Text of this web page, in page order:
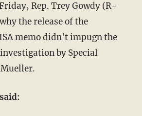
Rep. Trey Gowdy (R-
the release of the
memo didn't impugn the
by Special